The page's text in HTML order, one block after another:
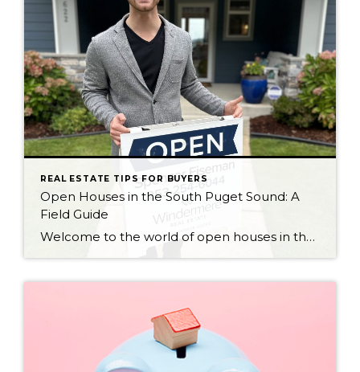
REAL ESTATE TIPS FOR BUYERS
Open Houses in the South Puget Sound: A
Field Guide
Welcome to the world of open houses in the South Puget Sound, where you might just stumble upon a Realtor like me! My name is Spencer Eiseman, I’m a passionate real estate professional dedicated to empowering you on your buying and/or selling journeys. I’ve hosted hundreds of open houses in all sizes and price ranges […]